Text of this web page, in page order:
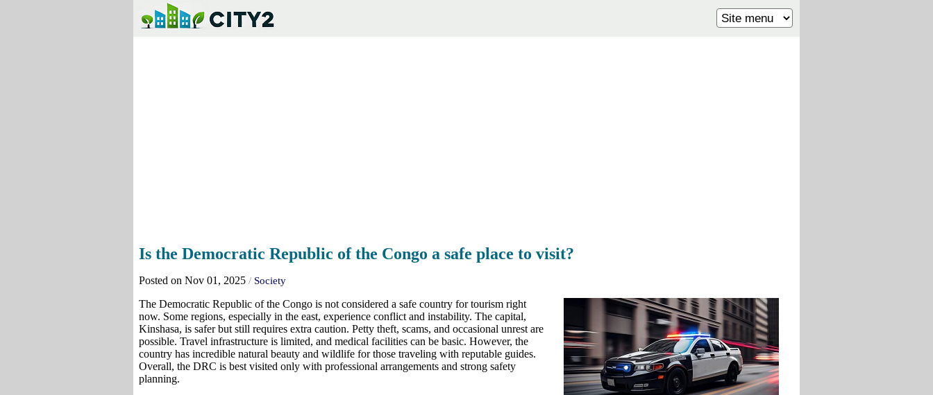
Is the Democratic Republic of the Congo a safe place to visit?
Posted on Nov 01, 2025 / Society
The Democratic Republic of the Congo is not considered a safe country for tourism right
now. Some regions, especially in the east, experience conflict and instability. The capital,
Kinshasa, is safer but still requires extra caution. Petty theft, scams, and occasional unrest are
possible. Travel infrastructure is limited, and medical facilities can be basic. However, the
country has incredible natural beauty and wildlife for those traveling with reputable guides.
Overall, the DRC is best visited only with professional arrangements and strong safety
planning.